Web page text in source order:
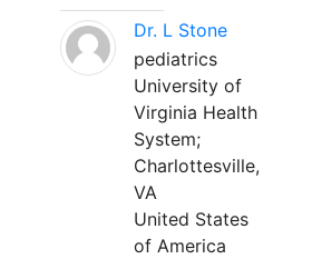
Dr. L Stone
pediatrics
University of
Virginia Health
System;
Charlottesville,
VA
United States
of America